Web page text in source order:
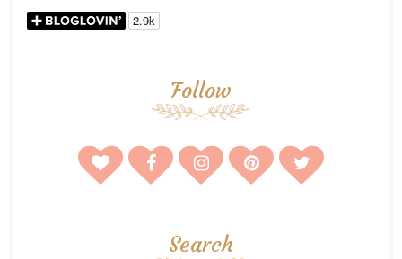
Follow
Search